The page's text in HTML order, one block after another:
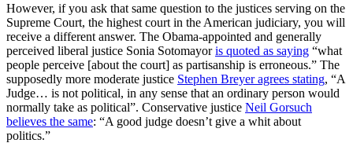
However, if you ask that same question to the justices serving on the
Supreme Court, the highest court in the American judiciary, you will
receive a different answer. The Obama-appointed and generally
perceived liberal justice Sonia Sotomayoris quoted as saying “what
people perceive [about the court] as partisanship is erroneous.” The
supposedly more moderate justice Stephen Breyer agrees stating, “A
Judge… is not political, in any sense that an ordinary person would
normally take as political”. Conservative justice Neil Gorsuch
believes the same: “A good judge doesn’t give a whit about
politics.”